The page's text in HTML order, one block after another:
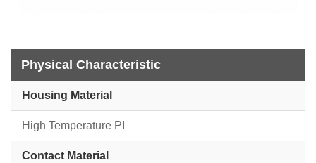
Physical Characteristic
Housing Material
High Temperature PI
Contact Material